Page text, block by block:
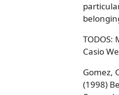
TODOS:
Casio
Gomez,
(1998)